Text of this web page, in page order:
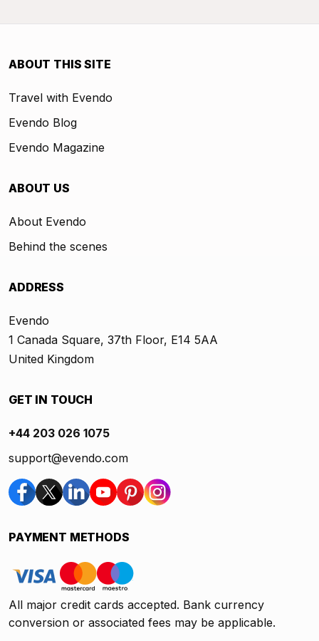
ABOUT THIS SITE
Travel with Evendo
Evendo Blog
Evendo Magazine
ABOUT US
About Evendo
Behind the scenes
ADDRESS
Evendo
1 Canada Square, 37th Floor, E14 5AA
United Kingdom
GET IN TOUCH
+44 203 026 1075
support@evendo.com
PAYMENT METHODS
All major credit cards accepted. Bank currency
conversion or associated fees may be applicable.